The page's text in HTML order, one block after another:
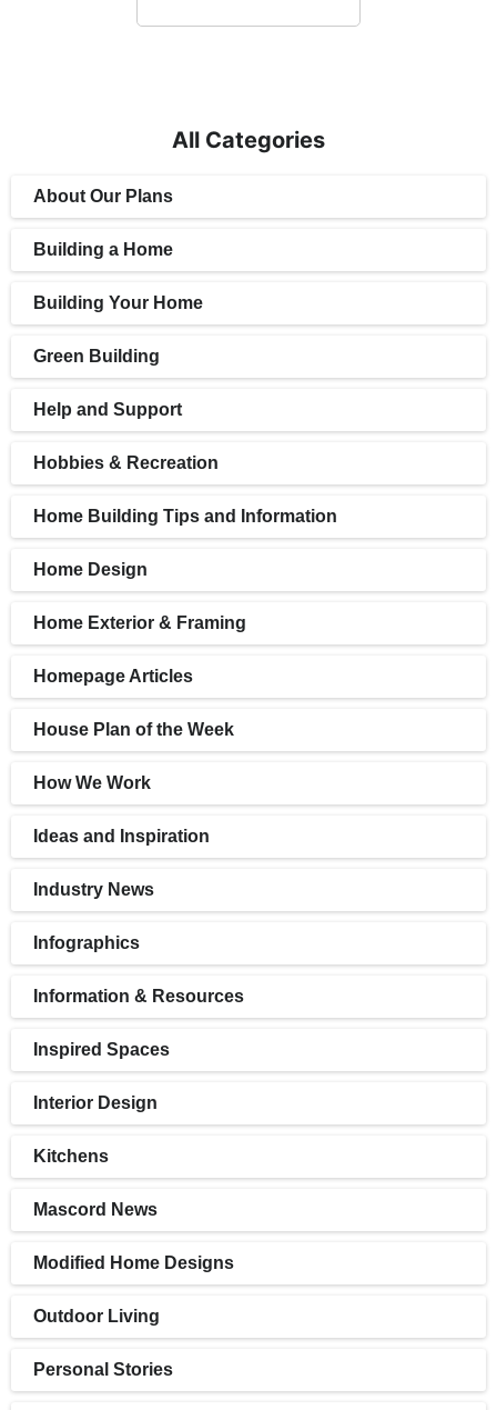
All Categories
About Our Plans
Building a Home
Building Your Home
Green Building
Help and Support
Hobbies & Recreation
Home Building Tips and Information
Home Design
Home Exterior & Framing
Homepage Articles
House Plan of the Week
How We Work
Ideas and Inspiration
Industry News
Infographics
Information & Resources
Inspired Spaces
Interior Design
Kitchens
Mascord News
Modified Home Designs
Outdoor Living
Personal Stories